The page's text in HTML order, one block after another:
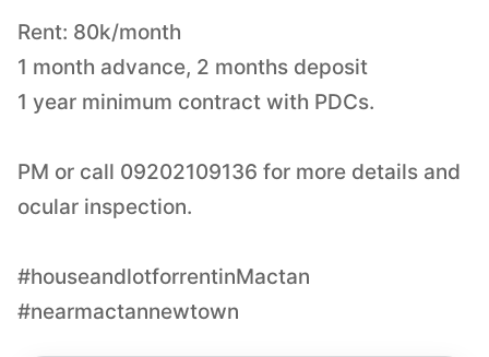
Rent: 80k/month
1 month advance, 2 months deposit
1 year minimum contract with PDCs.
PM or call 09202109136 for more details and
ocular inspection.
#houseandlotforrentinMactan
#nearmactannewtown